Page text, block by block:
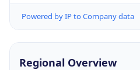
Powered by IP to Company data
Regional Overview